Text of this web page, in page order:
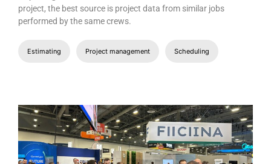
project, the best source is project data from similar jobs
performed by the same crews.
Estimating Project management Scheduling